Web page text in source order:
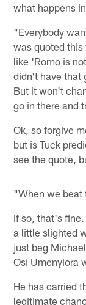
what happens
"Everybody
was quoted
like 'Romo is
didn't have that
But it won't
go in there and
Ok, so forgive
but is Tuck
see the quote,
"When we beat
If so, that's fine.
a little slighted
just beg
Osi Umenyiora
He has carried
legitimate